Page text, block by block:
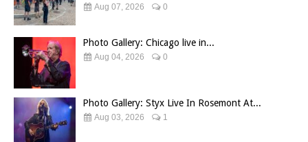
Aug 07, 2026 0
Photo Gallery: Chicago live in...
Aug 04, 2026 0
Photo Gallery: Styx Live In Rosemont At...
Aug 03, 2026 1